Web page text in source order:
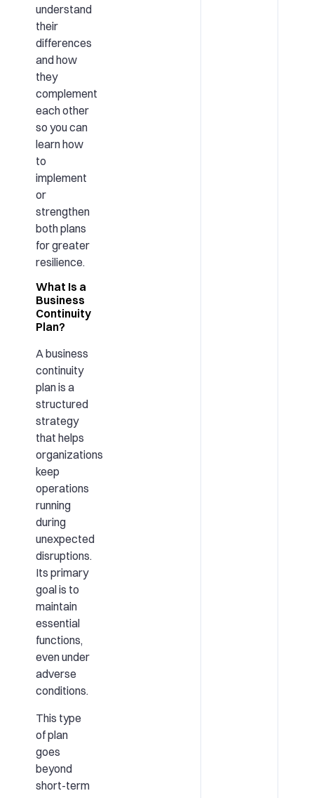
understand
their
differences
and how
they
complement
each other
so you can
learn how
to
implement
or
strengthen
both plans
for greater
resilience.
What Is a
Business
Continuity
Plan?
A business
continuity
plan is a
structured
strategy
that helps
organizations
keep
operations
running
during
unexpected
disruptions.
Its primary
goal is to
maintain
essential
functions,
even under
adverse
conditions.
This type
of plan
goes
beyond
short-term